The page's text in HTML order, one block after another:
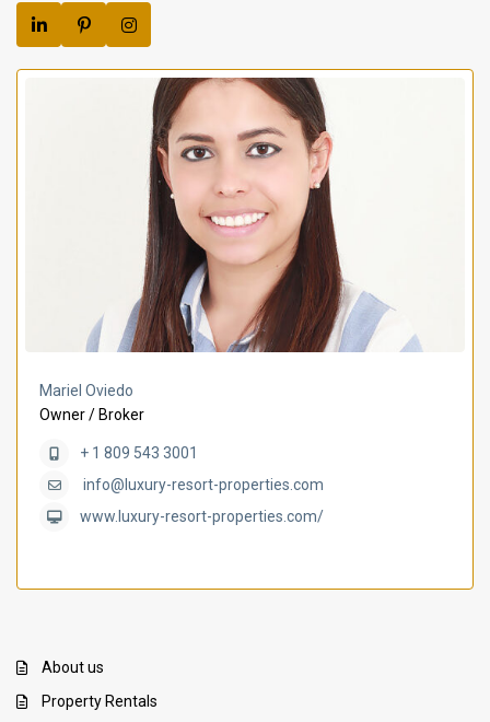
Mariel Oviedo
Owner / Broker
+ 1 809 543 3001
info@luxury-resort-properties.com
www.luxury-resort-properties.com/
About us
Property Rentals